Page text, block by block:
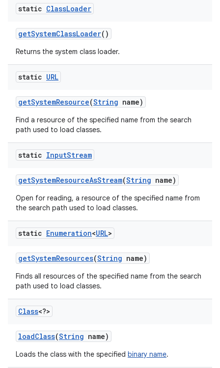
static ClassLoader
getSystemClassLoader()
Returns the system class loader.
static URL
getSystemResource(String name)
Find a resource of the specified name from the search
path used to load classes.
static InputStream
getSystemResourceAsStream(String name)
Open for reading, a resource of the specified name from
the search path used to load classes.
static Enumeration<URL>
getSystemResources(String name)
Finds all resources of the specified name from the search
path used to load classes.
Class<?>
loadClass(String name)
Loads the class with the specified binary name.